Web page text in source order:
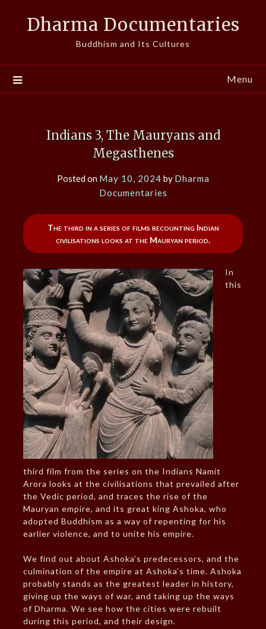
Dharma Documentaries
Buddhism and Its Cultures
Menu
Indians 3, The Mauryans and
Megasthenes
Posted on May 10, 2024 by Dharma
Documentaries
The third in a series of films recounting Indian
civilisations looks at the Mauryan period.
In
this
third film from the series on the Indians Namit
Arora looks at the civilisations that prevailed after
the Vedic period, and traces the rise of the
Mauryan empire, and its great king Ashoka, who
adopted Buddhism as a way of repenting for his
earlier violence, and to unite his empire.
We find out about Ashoka’s predecessors, and the
culmination of the empire at Ashoka’s time. Ashoka
probably stands as the greatest leader in history,
giving up the ways of war, and taking up the ways
of Dharma. We see how the cities were rebuilt
during this period, and their design.